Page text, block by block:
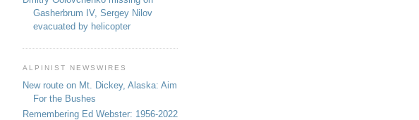
Gasherbrum IV, Sergey Nilov
evacuated by helicopter
ALPINIST NEWSWIRES
New route on Mt. Dickey, Alaska: Aim
For the Bushes
Remembering Ed Webster: 1956-2022